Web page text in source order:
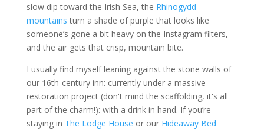
slow dip toward the Irish Sea, the Rhinogydd
mountains turn a shade of purple that looks like
someone’s gone a bit heavy on the Instagram filters,
and the air gets that crisp, mountain bite.
I usually find myself leaning against the stone walls of
our 16th-century inn: currently under a massive
restoration project (don't mind the scaffolding, it's all
part of the charm!): with a drink in hand. If you’re
staying in The Lodge House or our Hideaway Bed